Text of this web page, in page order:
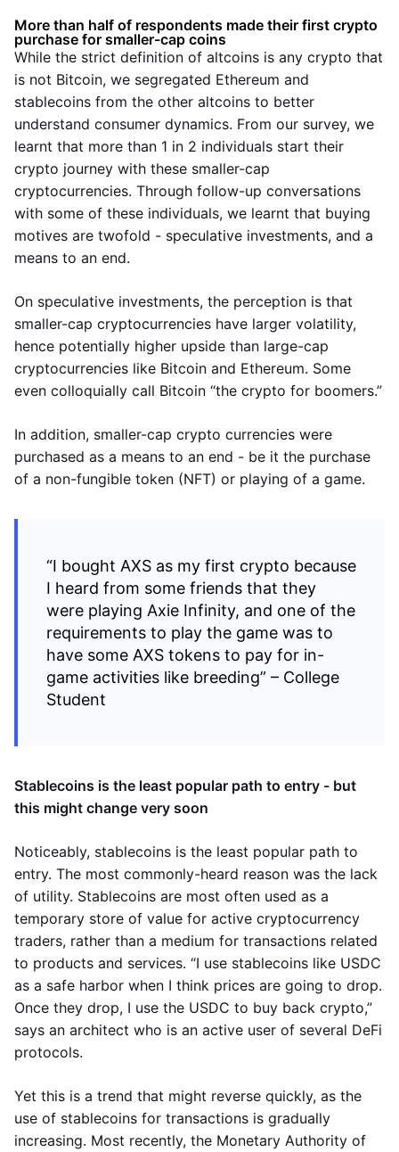
More than half of respondents made their first crypto
purchase for smaller-cap coins
While the strict definition of altcoins is any crypto that
is not Bitcoin, we segregated Ethereum and
stablecoins from the other altcoins to better
understand consumer dynamics. From our survey, we
learnt that more than 1 in 2 individuals start their
crypto journey with these smaller-cap
cryptocurrencies. Through follow-up conversations
with some of these individuals, we learnt that buying
motives are twofold - speculative investments, and a
means to an end.
On speculative investments, the perception is that
smaller-cap cryptocurrencies have larger volatility,
hence potentially higher upside than large-cap
cryptocurrencies like Bitcoin and Ethereum. Some
even colloquially call Bitcoin “the crypto for boomers.”
In addition, smaller-cap crypto currencies were
purchased as a means to an end - be it the purchase
of a non-fungible token (NFT) or playing of a game.
“I bought AXS as my first crypto because
I heard from some friends that they
were playing Axie Infinity, and one of the
requirements to play the game was to
have some AXS tokens to pay for in-
game activities like breeding” – College
Student
Stablecoins is the least popular path to entry - but
this might change very soon
Noticeably, stablecoins is the least popular path to
entry. The most commonly-heard reason was the lack
of utility. Stablecoins are most often used as a
temporary store of value for active cryptocurrency
traders, rather than a medium for transactions related
to products and services. “I use stablecoins like USDC
as a safe harbor when I think prices are going to drop.
Once they drop, I use the USDC to buy back crypto,”
says an architect who is an active user of several DeFi
protocols.
Yet this is a trend that might reverse quickly, as the
use of stablecoins for transactions is gradually
increasing. Most recently, the Monetary Authority of